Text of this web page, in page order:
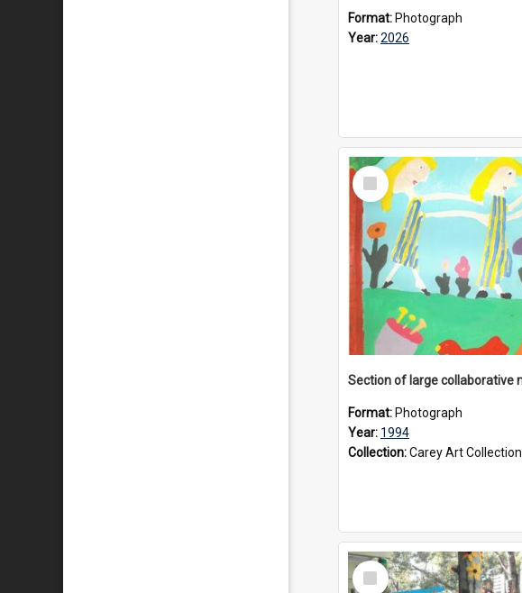
Format: Photograph
Year:2026
Select
Item
Format: Photograph
Year: 1994
Collection:Carey Art Collection
Select
Item